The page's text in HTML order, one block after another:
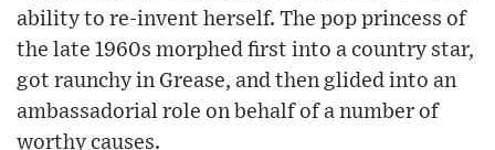
ability to re-invent herself. The pop princess of
the late 1960s morphed first into a country star,
got raunchy in Grease, and then glided into an
ambassadorial role on behalf of a number of
worthy causes.